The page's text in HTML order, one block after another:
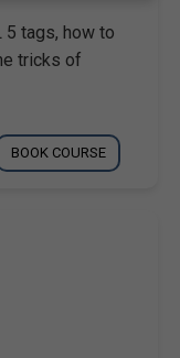
5 tags, how to
tricks of
BOOK COURSE